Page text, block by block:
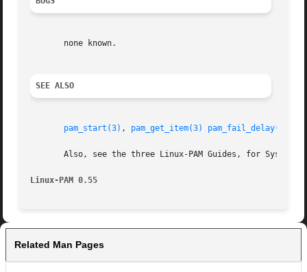
       none known.
SEE ALSO
pam_start(3) , pam_get_item(3) pam_fail_delay(3)
Also, see the three Linux-PAM Guides, for System
Linux-PAM 0.55
Related Man Pages